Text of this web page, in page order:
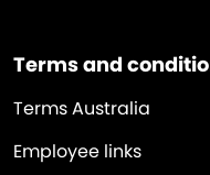
Terms and
Terms Australia
Employee links